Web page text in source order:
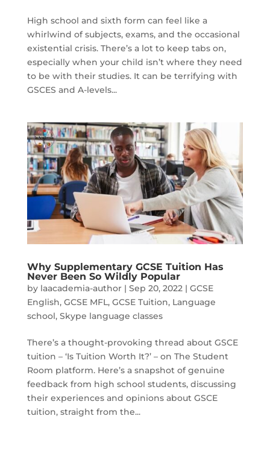
High school and sixth form can feel like a
whirlwind of subjects, exams, and the occasional
existential crisis. There’s a lot to keep tabs on,
especially when your child isn’t where they need
to be with their studies. It can be terrifying with
GSCES and A-levels...
Why Supplementary GCSE Tuition Has
Never Been So Wildly Popular
by laacademia-author| Sep 20, 2022| GCSE
English, GCSE MFL, GCSE Tuition, Language
school, Skype language classes
There’s a thought-provoking thread about GSCE
tuition – ‘Is Tuition Worth It?’ – on The Student
Room platform. Here’s a snapshot of genuine
feedback from high school students, discussing
their experiences and opinions about GSCE
tuition, straight from the...